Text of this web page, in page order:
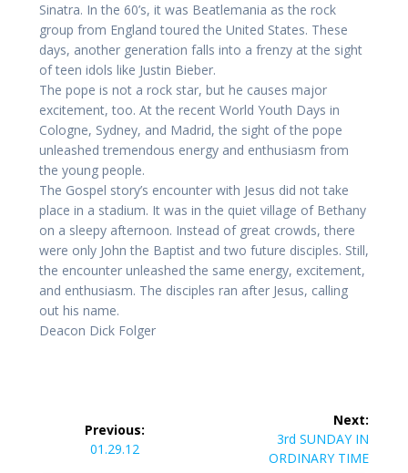
Sinatra. In the 60’s, it was Beatlemania as the rock
group from England toured the United States. These
days, another generation falls into a frenzy at the sight
of teen idols like Justin Bieber.
The pope is not a rock star, but he causes major
excitement, too. At the recent World Youth Days in
Cologne, Sydney, and Madrid, the sight of the pope
unleashed tremendous energy and enthusiasm from
the young people.
The Gospel story’s encounter with Jesus did not take
place in a stadium. It was in the quiet village of Bethany
on a sleepy afternoon. Instead of great crowds, there
were only John the Baptist and two future disciples. Still,
the encounter unleashed the same energy, excitement,
and enthusiasm. The disciples ran after Jesus, calling
out his name.
Deacon Dick Folger
navigation
Previous:
Previous
01.29.12
Next:
Next
post:
3rd SUNDAY IN
ORDINARY TIME